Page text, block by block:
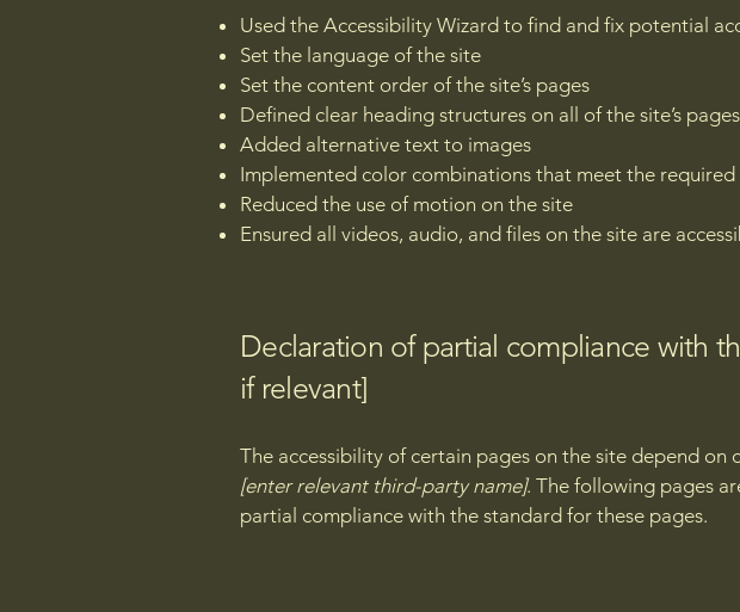
Used the Accessibility Wizard to find and fix potential
Set the language of the site
Set the content order of the site’s pages
Defined clear heading structures on all of the site’s pages
Added alternative text to images
Implemented color combinations that meet the
Reduced the use of motion on the site
Ensured all videos, audio, and files on the site are
Declaration of partial compliance with
if relevant]
The accessibility of certain pages on the site depend
[enter relevant third-party name]. The following pages
partial compliance with the standard for these pages.